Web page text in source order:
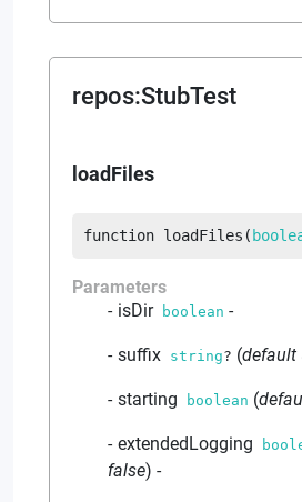
repos:StubTest
loadFiles
function loadFiles (
Parameters
isDir
boolean -
suffix string? (default
starting boolean (
extendedLogging
false) -